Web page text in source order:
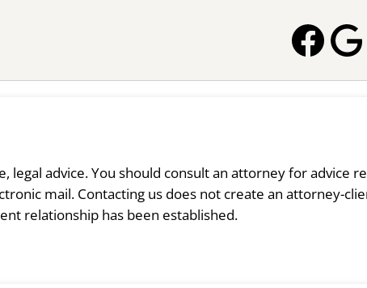
legal advice. You should consult an attorney for advice
mail. Contacting us does not create an attorney-
relationship has been established.